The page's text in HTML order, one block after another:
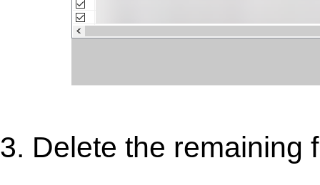
3. Delete the remaining